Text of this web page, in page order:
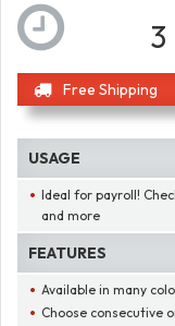
3
Free Shipping
USAGE
Ideal for payroll!
and more
FEATURES
Available in many
Choose consecutive